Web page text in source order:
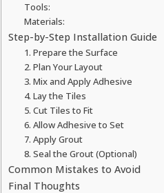
Tools:
Materials:
Step-by-Step Installation Guide
1. Prepare the Surface
2. Plan Your Layout
3. Mix and Apply Adhesive
4. Lay the Tiles
5. Cut Tiles to Fit
6. Allow Adhesive to Set
7. Apply Grout
8. Seal the Grout (Optional)
Common Mistakes to Avoid
Final Thoughts